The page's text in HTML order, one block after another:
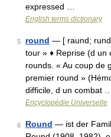
expressed …
English terms dictionary
5 round — [ raund; rund
tour » ♦ Reprise (d un
rounds. « Au coup de
premier round »
difficile, d un combat …
Encyclopédie Universelle
6 Round — ist der